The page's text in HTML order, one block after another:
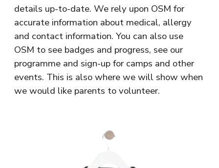
details up-to-date. We rely upon OSM for
accurate information about medical, allergy
and contact information. You can also use
OSM to see badges and progress, see our
programme and sign-up for camps and other
events. This is also where we will show when
we would like parents to volunteer.